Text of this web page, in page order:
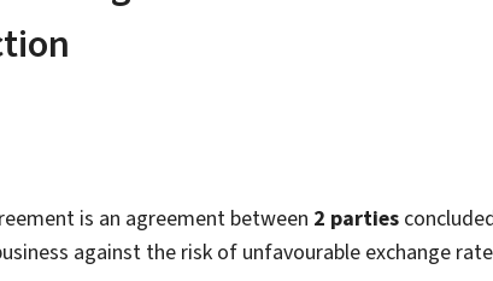
is an agreement between 2 parties
against the risk of unfavourable exchange